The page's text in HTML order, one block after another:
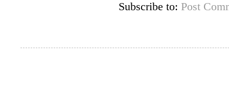
Subscribe to: Post